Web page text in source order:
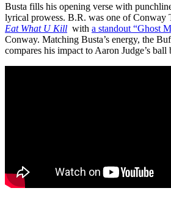
Busta fills his opening verse with
lyrical prowess. B.R. was one of Conway
Eat What U Kill with a standout “Ghost
Conway. Matching Busta’s energy, the
compares his impact to Aaron Judge’s ball